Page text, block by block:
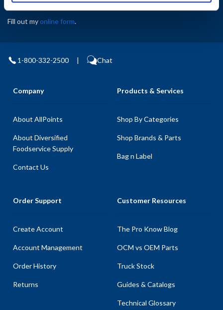
Fill out myonline form.
1-800-332-2500 | Chat
Company
About AllPoints
About Diversified
Foodservice Supply
Contact Us
Products & Services
Shop By Categories
Shop Brands & Parts
Bag n Label
Order Support
Create Account
Account Management
Order History
Returns
Customer Resources
The Pro Know Blog
OCM vs OEM Parts
Truck Stock
Guides & Catalogs
Technical Glossary